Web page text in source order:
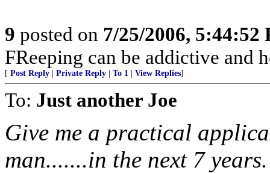
9 posted on 7/25/2006, 5:44:52
FReeping can be addictive and
[ Post Reply Private Reply To 1 View Replies]
To: Just another Joe
Give me a practical
man.......in the next 7 years.